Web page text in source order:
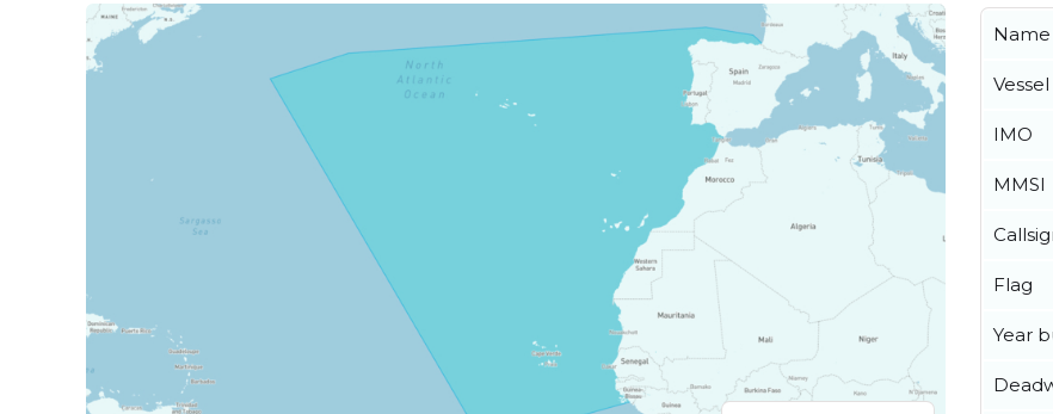
Name
IMO
MMSI
Flag
Year